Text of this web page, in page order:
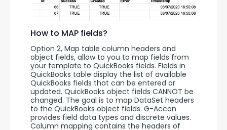
How to MAP fields?
Option 2, Map table column headers and
object fields, allow to you to map fields from
your template to QuickBooks fields. Fields in
QuickBooks table display the list of available
QuickBooks fields that can be entered or
updated. QuickBooks object fields CANNOT be
changed. The goal is to map DataSet headers
to the QuickBooks object fields. G-Accon
provides field data types and discrete values.
Column mapping contains the headers of